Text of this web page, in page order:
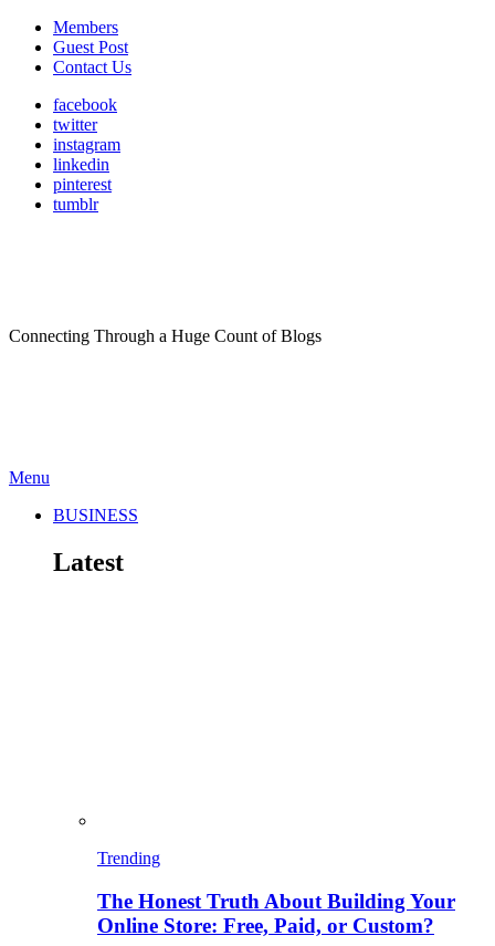
Members
Guest Post
Contact Us
facebook
twitter
instagram
linkedin
pinterest
tumblr
Connecting Through a Huge Count of Blogs
Menu
BUSINESS
Latest
Trending
The Honest Truth About Building Your
Online Store: Free, Paid, or Custom?